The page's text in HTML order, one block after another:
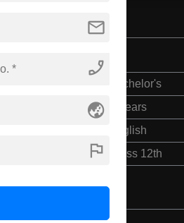
Bachelor's
4 Years
English
Class 12th
mail
phone_enabled
globe_asia
flag